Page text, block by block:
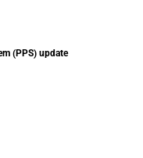
(PPS) update